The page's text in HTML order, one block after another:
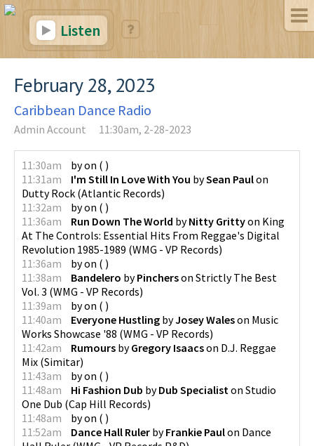
Listen
February 28, 2023
Caribbean Dance Radio
Admin Account 11:30am, 2-28-2023
11:30am byon ( )
11:31am
I'm Still In Love With You bySean Paulon
Dutty Rock (Atlantic Records)
11:32am
byon ( )
11:36am
Run Down The World byNitty Grittyon King
At The Controls: Essential Hits From Reggae's Digital
Revolution 1985-1989 (WMG - VP Records)
11:36am
byon ( )
11:38am
Bandelero byPincherson Strictly The Best
Vol. 3 (WMG - VP Records)
11:39am
byon ( )
11:40am
Everyone Hustling byJosey Waleson Music
Works Showcase '88 (WMG - VP Records)
11:42am
Rumours byGregory Isaacson D.J. Reggae
Mix (Simitar)
11:43am
byon ( )
11:48am
Hi Fashion Dub byDub Specialiston Studio
One Dub (Cap Hill Records)
11:48am
byon ( )
11:52am
Dance Hall Ruler byFrankie Paulon Dance